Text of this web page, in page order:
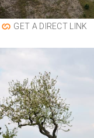
GET A DIRECT LINK